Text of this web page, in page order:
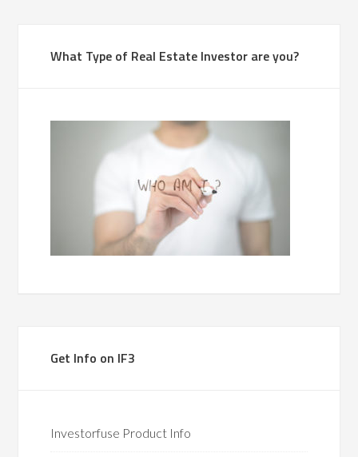
What Type of Real Estate Investor are you?
Get Info on IF3
Investorfuse Product Info